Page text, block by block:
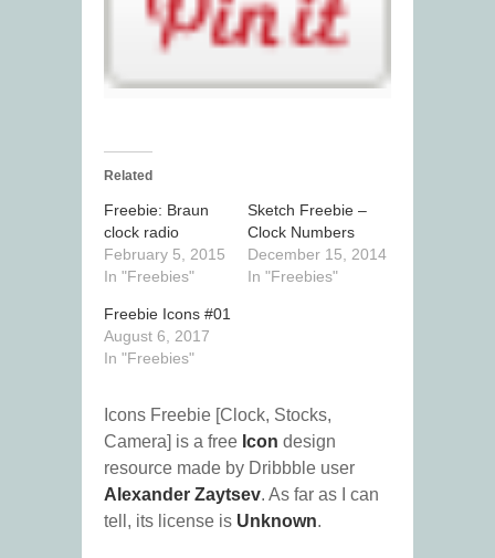
Related
Freebie: Braun
clock radio
February 5, 2015
In "Freebies"
Sketch Freebie –
Clock Numbers
December 15, 2014
In "Freebies"
Freebie Icons #01
August 6, 2017
In "Freebies"
Icons Freebie [Clock, Stocks,
Camera] is a free Icon design
resource made by Dribbble user
Alexander Zaytsev. As far as I can
tell, its license is Unknown.